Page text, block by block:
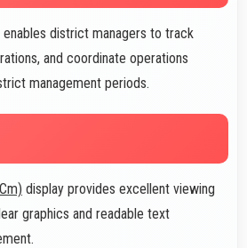
district managers to track
and coordinate operations
management periods.
display provides excellent viewing
graphics and readable text